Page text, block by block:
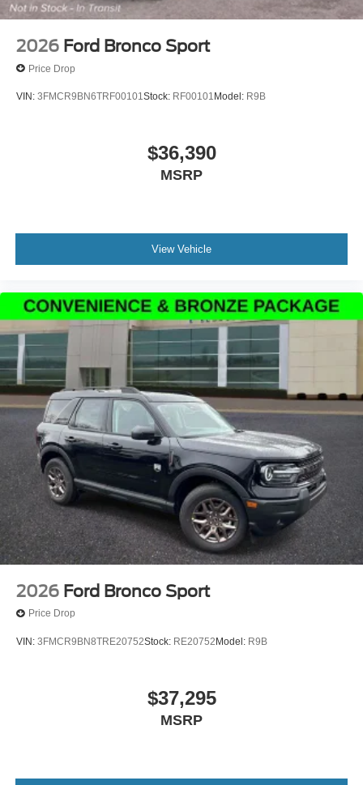
2026 Ford Bronco Sport
Price Drop
VIN: 3FMCR9BN6TRF00101Stock: RF00101 Model: R9B
$36,390
MSRP
View Vehicle
2026 Ford Bronco Sport
Price Drop
VIN: 3FMCR9BN8TRE20752Stock: RE20752 Model: R9B
$37,295
MSRP